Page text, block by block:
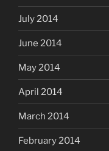
July 2014
June 2014
May 2014
April 2014
March 2014
February 2014